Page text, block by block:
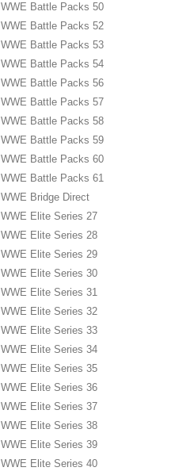
WWE Battle Packs 50
WWE Battle Packs 52
WWE Battle Packs 53
WWE Battle Packs 54
WWE Battle Packs 56
WWE Battle Packs 57
WWE Battle Packs 58
WWE Battle Packs 59
WWE Battle Packs 60
WWE Battle Packs 61
WWE Bridge Direct
WWE Elite Series 27
WWE Elite Series 28
WWE Elite Series 29
WWE Elite Series 30
WWE Elite Series 31
WWE Elite Series 32
WWE Elite Series 33
WWE Elite Series 34
WWE Elite Series 35
WWE Elite Series 36
WWE Elite Series 37
WWE Elite Series 38
WWE Elite Series 39
WWE Elite Series 40